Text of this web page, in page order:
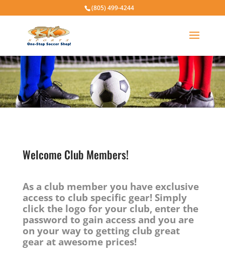
(805) 499-4244
Welcome Club Members!
As a club member you have exclusive
access to club specific gear! Simply
click the logo for your club, enter the
password to gain access and you are
on your way to getting club great
gear at awesome prices!